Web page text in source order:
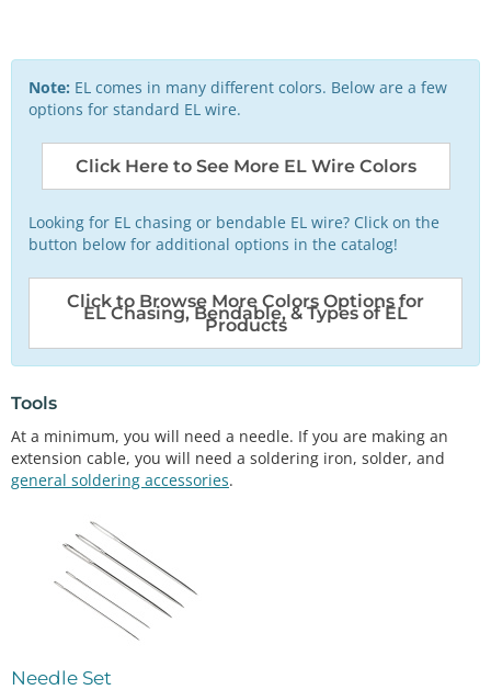
Note: EL comes in many different colors. Below are a few
options for standard EL wire.
Click Here to See More EL Wire Colors
Looking for EL chasing or bendable EL wire? Click on the
button below for additional options in the catalog!
Click to Browse More Colors Options for
EL Chasing, Bendable, & Types of EL
Products
Tools
At a minimum, you will need a needle. If you are making an
extension cable, you will need a soldering iron, solder, and
general soldering accessories.
Needle Set